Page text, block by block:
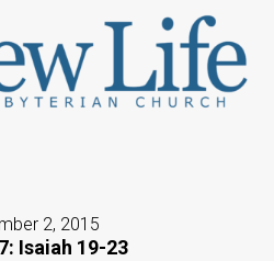
2, 2015
Isaiah 19-23